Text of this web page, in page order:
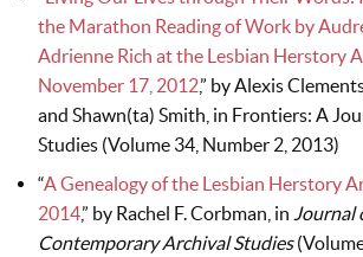
the Marathon Reading of Work by
Adrienne Rich at the Lesbian Herstory
November 17, 2012,” by Alexis
and Shawn(ta) Smith, in Frontiers: A
Studies (Volume 34, Number 2, 2013)
“A Genealogy of the Lesbian Herstory
2014,” by Rachel F. Corbman, in Journal
Contemporary Archival Studies(Volume